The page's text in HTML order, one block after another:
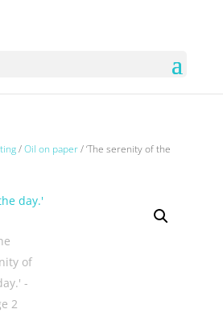
/Oil on paper/ ‘The serenity of the